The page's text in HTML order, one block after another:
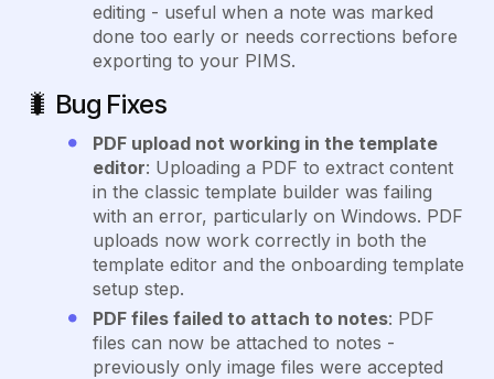
editing - useful when a note was marked
done too early or needs corrections before
exporting to your PIMS.
🐛 Bug Fixes
PDF upload not working in the template
editor: Uploading a PDF to extract content
in the classic template builder was failing
with an error, particularly on Windows. PDF
uploads now work correctly in both the
template editor and the onboarding template
setup step.
PDF files failed to attach to notes: PDF
files can now be attached to notes -
previously only image files were accepted